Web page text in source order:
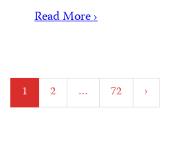
Read More ›
Posts
pagination
1 2 … 72 ›